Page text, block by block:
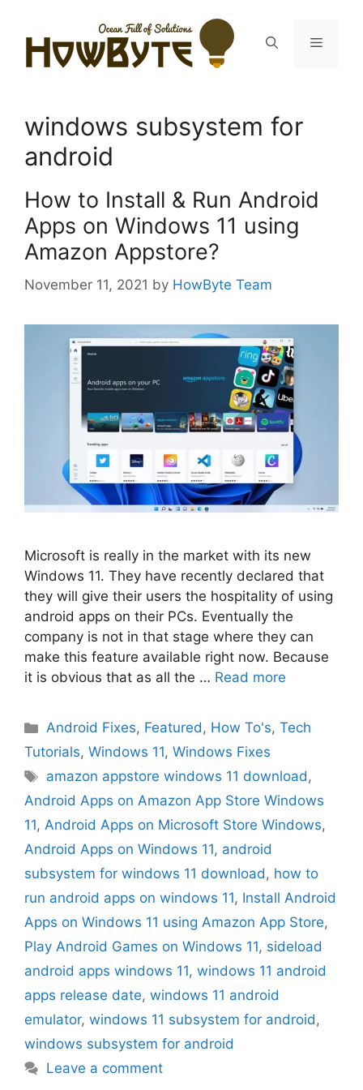
content
Menu
windows subsystem for
android
How to Install & Run Android
Apps on Windows 11 using
Amazon Appstore?
November 11, 2021 by HowByte Team
Microsoft is really in the market with its new
Windows 11. They have recently declared that
they will give their users the hospitality of using
android apps on their PCs. Eventually the
company is not in that stage where they can
make this feature available right now. Because
it is obvious that as all the … Read more
Categories
Android Fixes, Featured, How To's,Tech
Tutorials, Windows 11, Windows Fixes
Tags
amazon appstore windows 11 download,
Android Apps on Amazon App Store Windows
11, Android Apps on Microsoft Store Windows,
Android Apps on Windows 11, android
subsystem for windows 11 download, how to
run android apps on windows 11, Install Android
Apps on Windows 11 using Amazon App Store,
Play Android Games on Windows 11, sideload
android apps windows 11, windows 11 android
apps release date, windows 11 android
emulator, windows 11 subsystem for android,
windows subsystem for android
Leave a comment